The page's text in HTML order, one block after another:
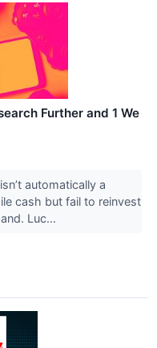
Further and 1 We
automatically a
cash but fail to reinvest
Luc...